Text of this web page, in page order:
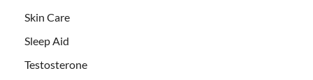
Skin Care
Sleep Aid
Testosterone